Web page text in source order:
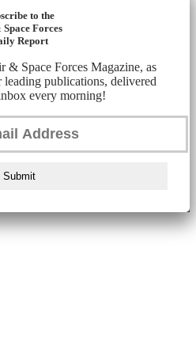
to the
Forces
Report
& Space Forces Magazine, as
publications, delivered
every morning!
Submit